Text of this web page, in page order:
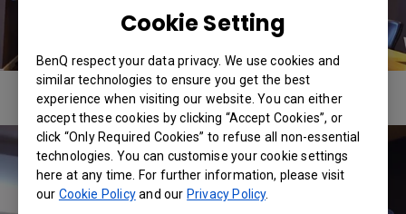
Cookie Setting
BenQ respect your data privacy. We use cookies and
similar technologies to ensure you get the best
experience when visiting our website. You can either
accept these cookies by clicking “Accept Cookies”, or
click “Only Required Cookies” to refuse all non-essential
technologies. You can customise your cookie settings
here at any time. For further information, please visit
our Cookie Policyand our Privacy Policy.